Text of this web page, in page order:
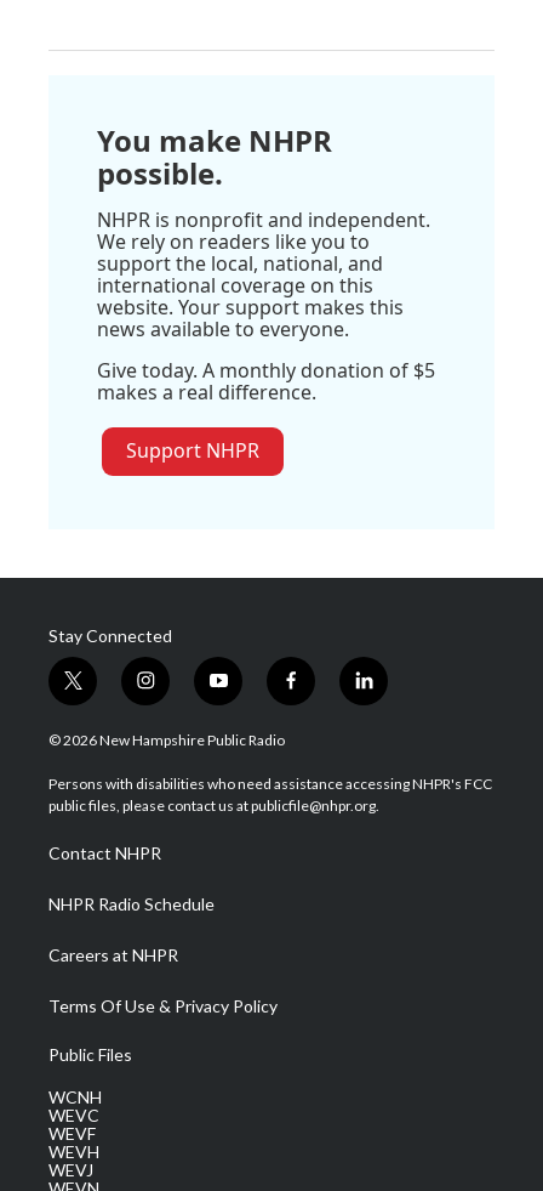
You make NHPR
possible.
NHPR is nonprofit and independent.
We rely on readers like you to
support the local, national, and
international coverage on this
website. Your support makes this
news available to everyone.
Give today. A monthly donation of $5
makes a real difference.
Support NHPR
Stay Connected
t
w
i
t
e
i
n
s
a
g
a
m
y
o
u
u
b
f
a
b
o
l
i
e
d
© 2026 New Hampshire Public Radio
Persons with disabilities who need assistance accessing NHPR's FCC
public files, please contact us at publicfile@nhpr.org.
Contact NHPR
NHPR Radio Schedule
Careers at NHPR
Terms Of Use & Privacy Policy
Public Files
WCNH
WEVC
WEVF
WEVH
WEVJ